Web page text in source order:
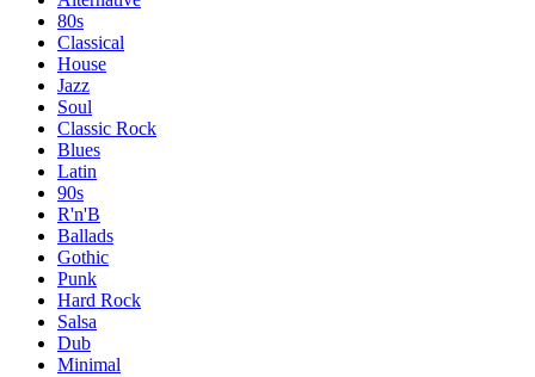
80s
Classical
House
Jazz
Soul
Classic Rock
Blues
Latin
90s
R'n'B
Ballads
Gothic
Punk
Hard Rock
Salsa
Dub
Minimal